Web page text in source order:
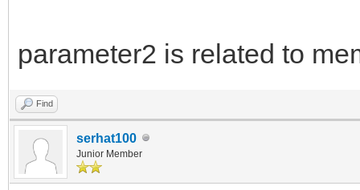
parameter2 is related to
Find
serhat100
Junior Member